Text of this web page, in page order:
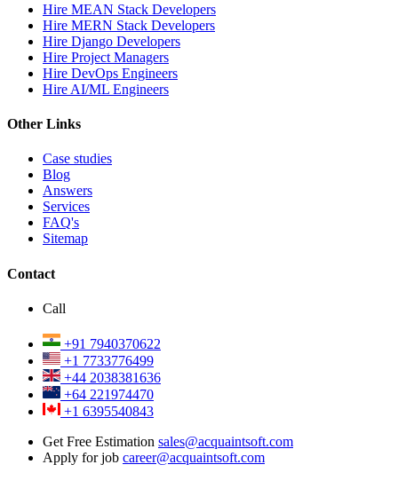
Hire MEAN Stack Developers
Hire MERN Stack Developers
Hire Django Developers
Hire Project Managers
Hire DevOps Engineers
Hire AI/ML Engineers
Other Links
Case studies
Blog
Answers
Services
FAQ's
Sitemap
Contact
Call
+91 7940370622
+1 7733776499
+44 2038381636
+64 221974470
+1 6395540843
Get Free Estimation sales@acquaintsoft.com
Apply for job career@acquaintsoft.com